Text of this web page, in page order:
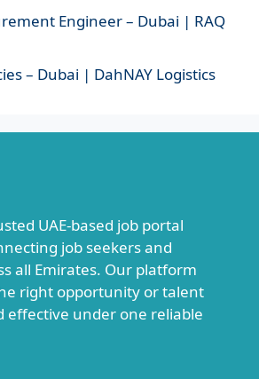
Engineer – Dubai | RAQ
– Dubai | DahNAY Logistics
UAE-based job portal
job seekers and
all Emirates. Our platform
right opportunity or talent
effective under one reliable